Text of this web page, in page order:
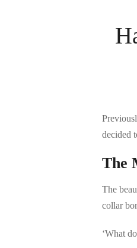
decided
The
The
collar
‘What